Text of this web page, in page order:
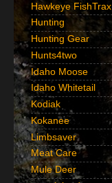
Hawkeye FishTrax
Hunting
Hunting Gear
Hunts4two
Idaho Moose
Idaho Whitetail
Kodiak
Kokanee
Limbsaver
Meat Care
Mule Deer